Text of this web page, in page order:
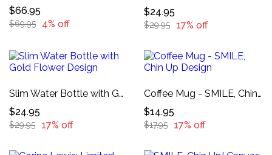
$66.95
$69.95 4% off
$24.95
$29.95 17% off
Slim Water Bottle with Gold Flower Design
$24.95
$29.95 17% off
Coffee Mug - SMILE, Chin Up Design
$14.95
$17.95 17% off